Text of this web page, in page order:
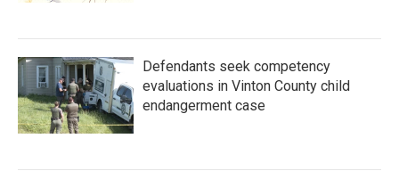
Defendants seek competency
evaluations in Vinton County child
endangerment case